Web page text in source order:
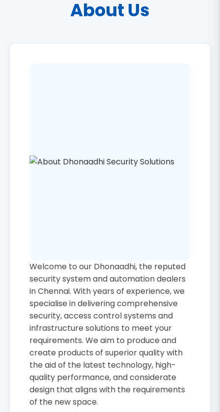
About Us
Welcome to our Dhonaadhi, the reputed
security system and automation dealers
in Chennai. With years of experience, we
specialise in delivering comprehensive
security, access control systems and
infrastructure solutions to meet your
requirements. We aim to produce and
create products of superior quality with
the aid of the latest technology, high-
quality performance, and considerate
design that aligns with the requirements
of the new space.